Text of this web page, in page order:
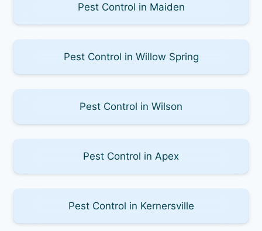
Pest Control in Maiden
Pest Control in Willow Spring
Pest Control in Wilson
Pest Control in Apex
Pest Control in Kernersville